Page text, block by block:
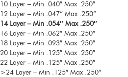
10 Layer – Min .040″ Max .250″
12 Layer – Min .047” Max .250”
14 Layer – Min .054″ Max .250″
16 Layer – Min .062″ Max .250″
18 Layer – Min .093″ Max .250″
20 Layer – Min .125″ Max .250″
22 Layer – Min .125″ Max .250″
>24 Layer – Min .125″ Max .250″